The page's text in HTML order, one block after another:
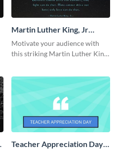
Martin Luther King, Jr
Quote Facebook Post
Motivate your audience with
this striking Martin Luther King,
Teacher Appreciation Day